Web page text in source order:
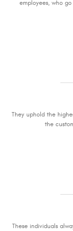
employees, who
They uphold the
the
These individuals